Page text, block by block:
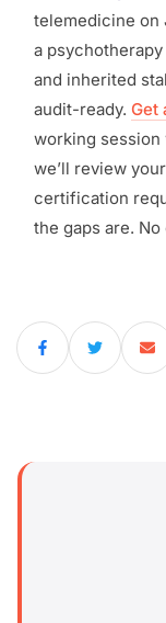
telemedicine on
a
and inherited
audit-ready. Get
working session
we’ll review
certification
the gaps are.